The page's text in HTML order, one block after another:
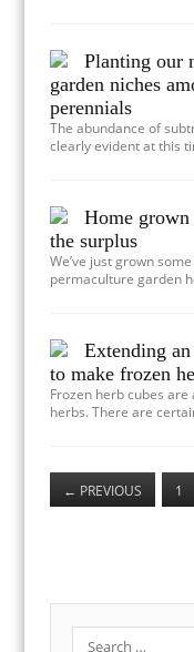
Planting our
garden niches
perennials
The abundance of
clearly evident at this
Home grown
the surplus
We’ve just grown
permaculture garden
Extending
to make frozen
Frozen herb cubes
herbs. There are
← PREVIOUS 1